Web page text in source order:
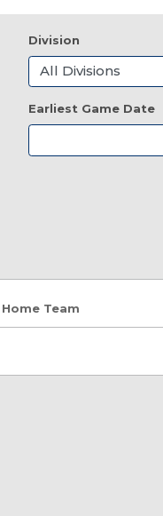
Division
Earliest Game Date
Home Team